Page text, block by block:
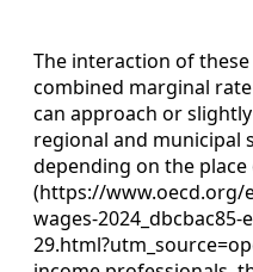
The interaction of
combined marginal
can approach or
regional and municipal
depending on the
(https://
wages-